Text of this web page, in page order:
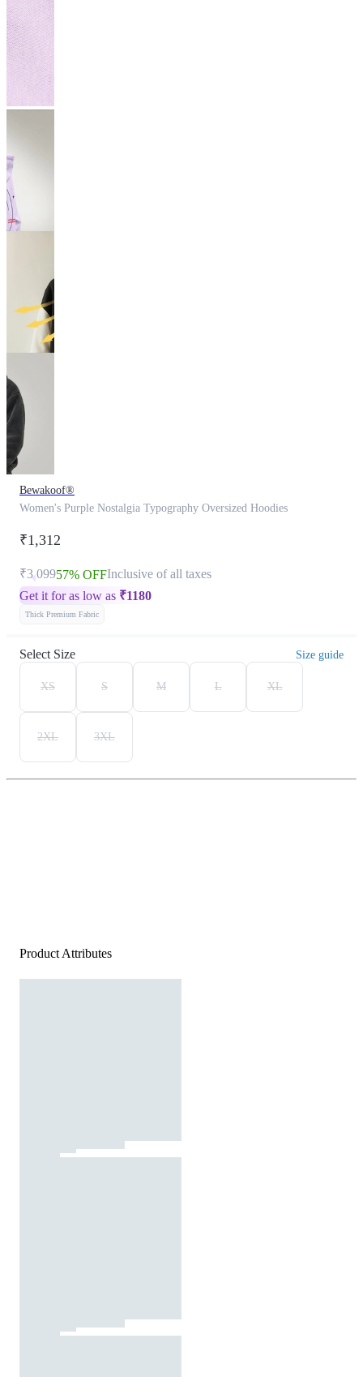
Bewakoof®
Women's Purple Nostalgia Typography Oversized Hoodies
₹1,312
₹3,09957% OFFInclusive of all taxes
Get it for as low as ₹1180
Thick Premium Fabric
Select Size Size guide
XS S M L XL
2XL 3XL
Product Attributes